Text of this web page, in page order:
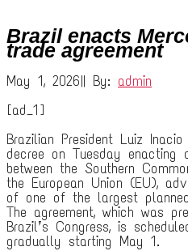
Brazil enacts
trade agreement
May 1, 2026|| By: admin
[ad_1]
Brazilian President Luiz
decree on Tuesday enacting
between the Southern
the European Union (EU),
of one of the largest
The agreement, which was
Brazil’s Congress, is
gradually starting May 1.